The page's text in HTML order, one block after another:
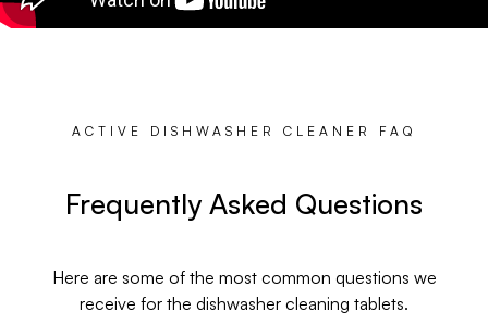
ACTIVE DISHWASHER CLEANER FAQ
Frequently Asked Questions
Here are some of the most common questions we
receive for the dishwasher cleaning tablets.